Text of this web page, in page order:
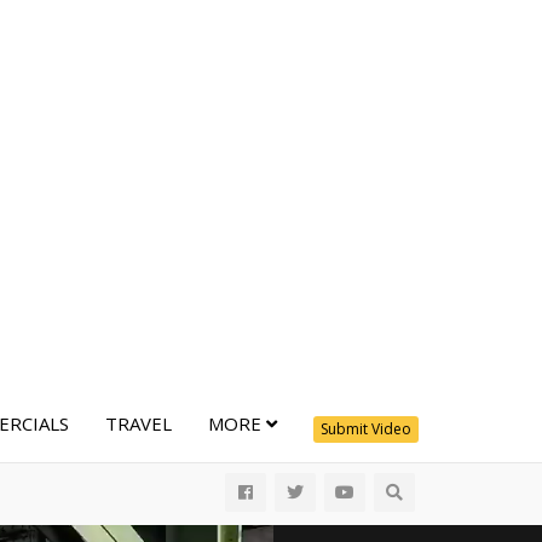
Submit Video
TRAVEL MORE